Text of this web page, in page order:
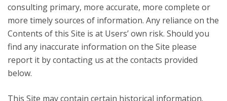
consulting primary, more accurate, more complete or
more timely sources of information. Any reliance on the
Contents of this Site is at Users’ own risk. Should you
find any inaccurate information on the Site please
report it by contacting us at the contacts provided
below.
This Site may contain certain historical information.